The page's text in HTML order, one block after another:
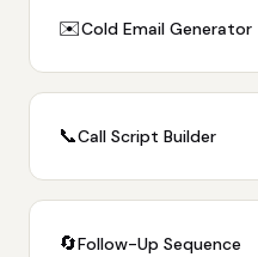
✉️Cold Email Generator
📞Call Script Builder
🔄Follow-Up Sequence